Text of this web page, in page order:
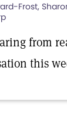
Frost,
from
this